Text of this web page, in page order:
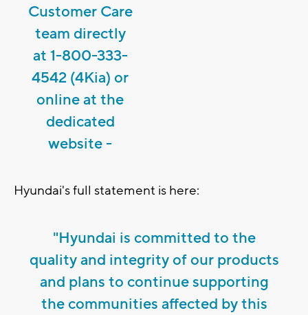
Customer Care
team directly
at 1-800-333-
4542 (4Kia) or
online at the
dedicated
website -
Hyundai's full statement is here:
"Hyundai is committed to the
quality and integrity of our products
and plans to continue supporting
the communities affected by this